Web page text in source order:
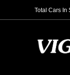
Total Cars In